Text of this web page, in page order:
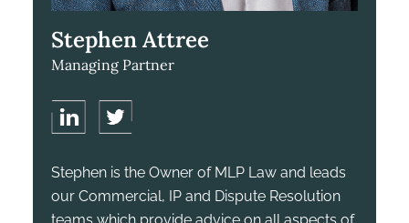
Stephen Attree
Managing Partner
Stephen is the Owner of MLP Law and leads
our Commercial, IP and Dispute Resolution